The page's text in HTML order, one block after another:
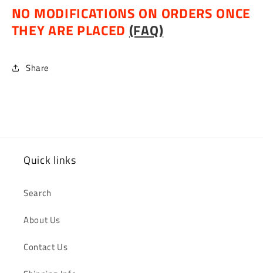
NO MODIFICATIONS ON ORDERS ONCE
THEY ARE PLACED (FAQ)
Share
Quick links
Search
About Us
Contact Us